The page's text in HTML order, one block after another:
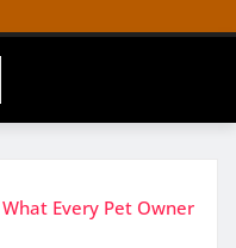
Every Pet Owner